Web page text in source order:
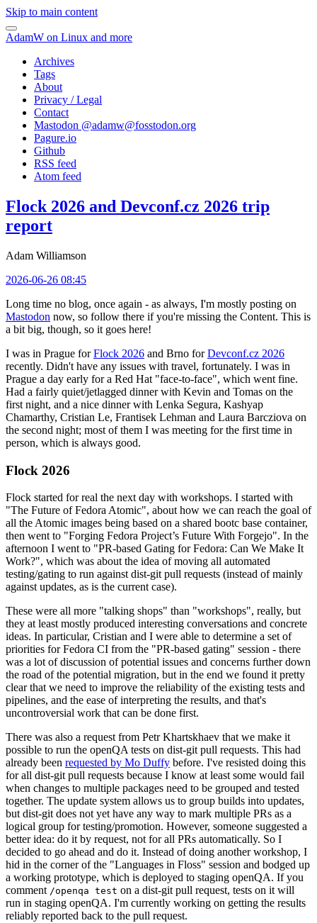
Skip to main content
AdamW on Linux and more
Archives
Tags
About
Privacy / Legal
Contact
Mastodon @adamw@fosstodon.org
Pagure.io
Github
RSS feed
Atom feed
Flock 2026 and Devconf.cz 2026 trip
report
Adam Williamson
2026-06-26 08:45
Long time no blog, once again - as always, I'm mostly posting on
Mastodon now, so follow there if you're missing the Content. This is
a bit big, though, so it goes here!
I was in Prague forFlock 2026 and Brno forDevconf.cz 2026
recently. Didn't have any issues with travel, fortunately. I was in
Prague a day early for a Red Hat "face-to-face", which went fine.
Had a fairly quiet/jetlagged dinner with Kevin and Tomas on the
first night, and a nice dinner with Lenka Segura, Kashyap
Chamarthy, Cristian Le, Frantisek Lehman and Laura Barcziova on
the second night; most of them I was meeting for the first time in
person, which is always good.
Flock 2026
Flock started for real the next day with workshops. I started with
"The Future of Fedora Atomic", about how we can reach the goal of
all the Atomic images being based on a shared bootc base container,
then went to "Forging Fedora Project’s Future With Forgejo". In the
afternoon I went to "PR-based Gating for Fedora: Can We Make It
Work?", which was about the idea of moving all automated
testing/gating to run against dist-git pull requests (instead of mainly
against updates, as is the current case).
These were all more "talking shops" than "workshops", really, but
they at least mostly produced interesting conversations and concrete
ideas. In particular, Cristian and I were able to determine a set of
priorities for Fedora CI from the "PR-based gating" session - there
was a lot of discussion of potential issues and concerns further down
the road of the potential migration, but in the end we found it pretty
clear that we need to improve the reliability of the existing tests and
pipelines, and the ease of interpreting the results, and that's
uncontroversial work that can be done first.
There was also a request from Petr Khartskhaev that we make it
possible to run the openQA tests on dist-git pull requests. This had
already been requested by Mo Duffy before. I've resisted doing this
for all dist-git pull requests because I know at least some would fail
when changes to multiple packages need to be grouped and tested
together. The update system allows us to group builds into updates,
but dist-git does not yet have any way to mark multiple PRs as a
logical group for testing/promotion. However, someone suggested a
better idea: do it by request, not for all PRs automatically. So I
decided to go ahead and do it. Instead of doing another workshop, I
hid in the corner of the "Languages in Floss" session and bodged up
a working prototype, which is deployed to staging openQA. If you
comment /openqa test on a dist-git pull request, tests on it will
run in staging openQA. I'm currently working on getting the results
reliably reported back to the pull request.